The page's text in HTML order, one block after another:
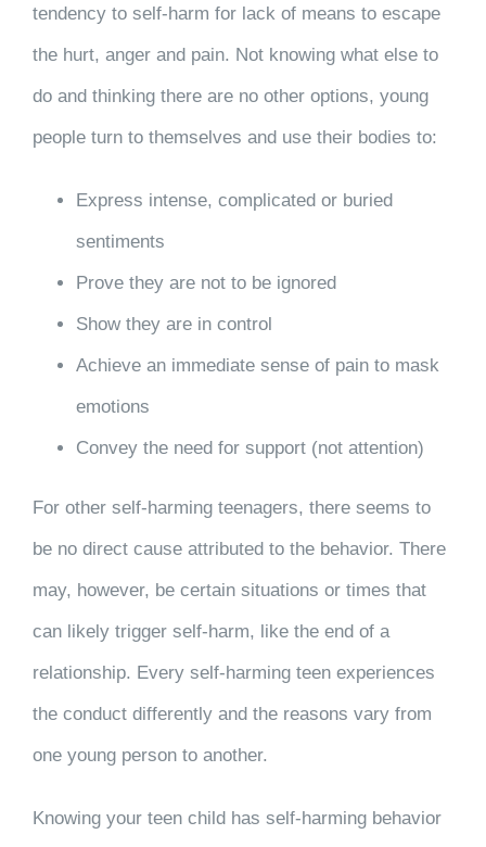
tendency to self-harm for lack of means to escape
the hurt, anger and pain. Not knowing what else to
do and thinking there are no other options, young
people turn to themselves and use their bodies to:
Express intense, complicated or buried
sentiments
Prove they are not to be ignored
Show they are in control
Achieve an immediate sense of pain to mask
emotions
Convey the need for support (not attention)
For other self-harming teenagers, there seems to
be no direct cause attributed to the behavior. There
may, however, be certain situations or times that
can likely trigger self-harm, like the end of a
relationship. Every self-harming teen experiences
the conduct differently and the reasons vary from
one young person to another.
Knowing your teen child has self-harming behavior